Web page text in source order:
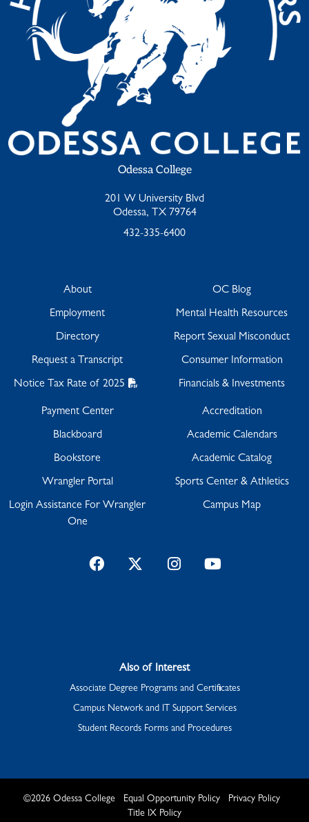
Odessa College
201 W University Blvd
Odessa, TX 79764
432-335-6400
About
Employment
Directory
Request a Transcript
Notice Tax Rate of 2025
OC Blog
Mental Health Resources
Report Sexual Misconduct
Consumer Information
Financials & Investments
Payment Center
Blackboard
Bookstore
Wrangler Portal
Login Assistance For Wrangler
One
Accreditation
Academic Calendars
Academic Catalog
Sports Center & Athletics
Campus Map
FacebookTwitterInstagramYouTube
Also of Interest
Associate Degree Programs and Certificates
Campus Network and IT Support Services
Student Records Forms and Procedures
©2026 Odessa College Equal Opportunity Policy
Privacy Policy
Title IX Policy